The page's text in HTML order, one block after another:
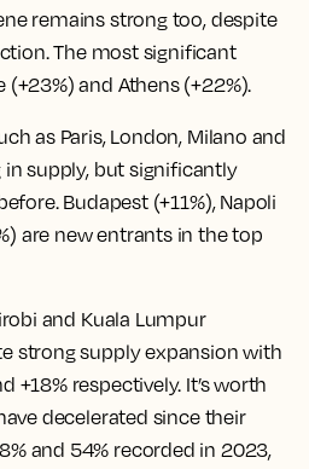
remains strong too, despite
The most significant
(+23%) and Athens (+22%).
as Paris, London, Milano and
in supply, but significantly
Budapest (+11%), Napoli
are new entrants in the top
and Kuala Lumpur
strong supply expansion with
+18% respectively. It’s worth
decelerated since their
and 54% recorded in 2023,